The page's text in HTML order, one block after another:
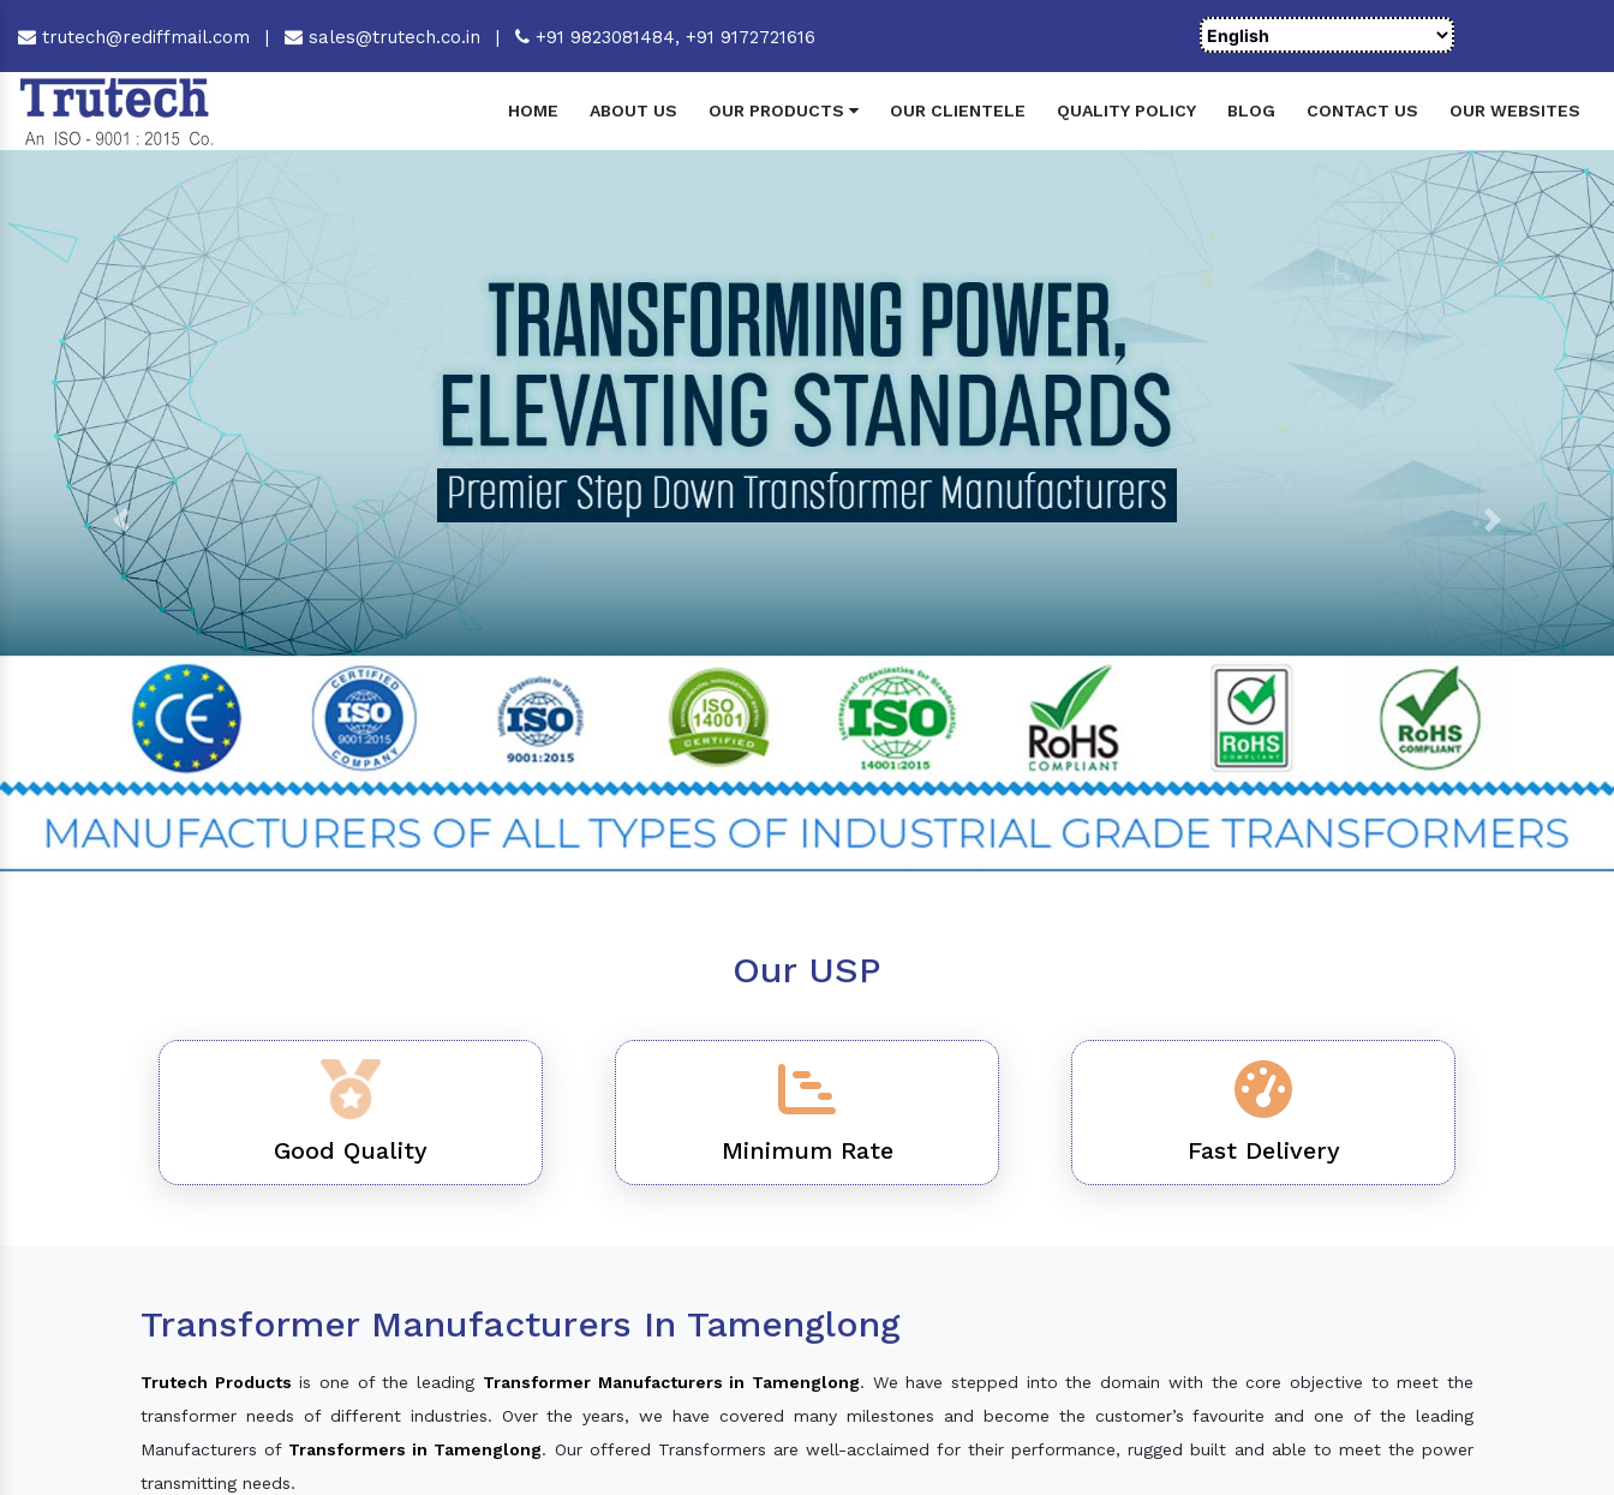
trutech@rediffmail.com | sales@trutech.co.in | +91 9823081484, +91 9172721616
HOME ABOUT US OUR PRODUCTS OUR CLIENTELE QUALITY POLICY BLOG CONTACT US OUR WEBSITES
Previous Next
Our USP
Good Quality Minimum Rate Fast Delivery
Transformer Manufacturers In Tamenglong
Trutech Products is one of the leading Transformer Manufacturers in Tamenglong. We have stepped into the domain with the core objective to meet the
transformer needs of different industries. Over the years, we have covered many milestones and become the customer’s favourite and one of the leading
Manufacturers of Transformers in Tamenglong. Our offered Transformers are well-acclaimed for their performance, rugged built and able to meet the power
transmitting needs.